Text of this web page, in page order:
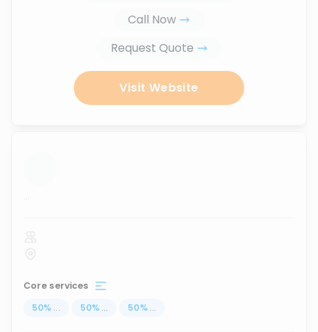
Call Now
Request Quote
Visit Website
...
Core services
50% ... 50% ... 50% ...